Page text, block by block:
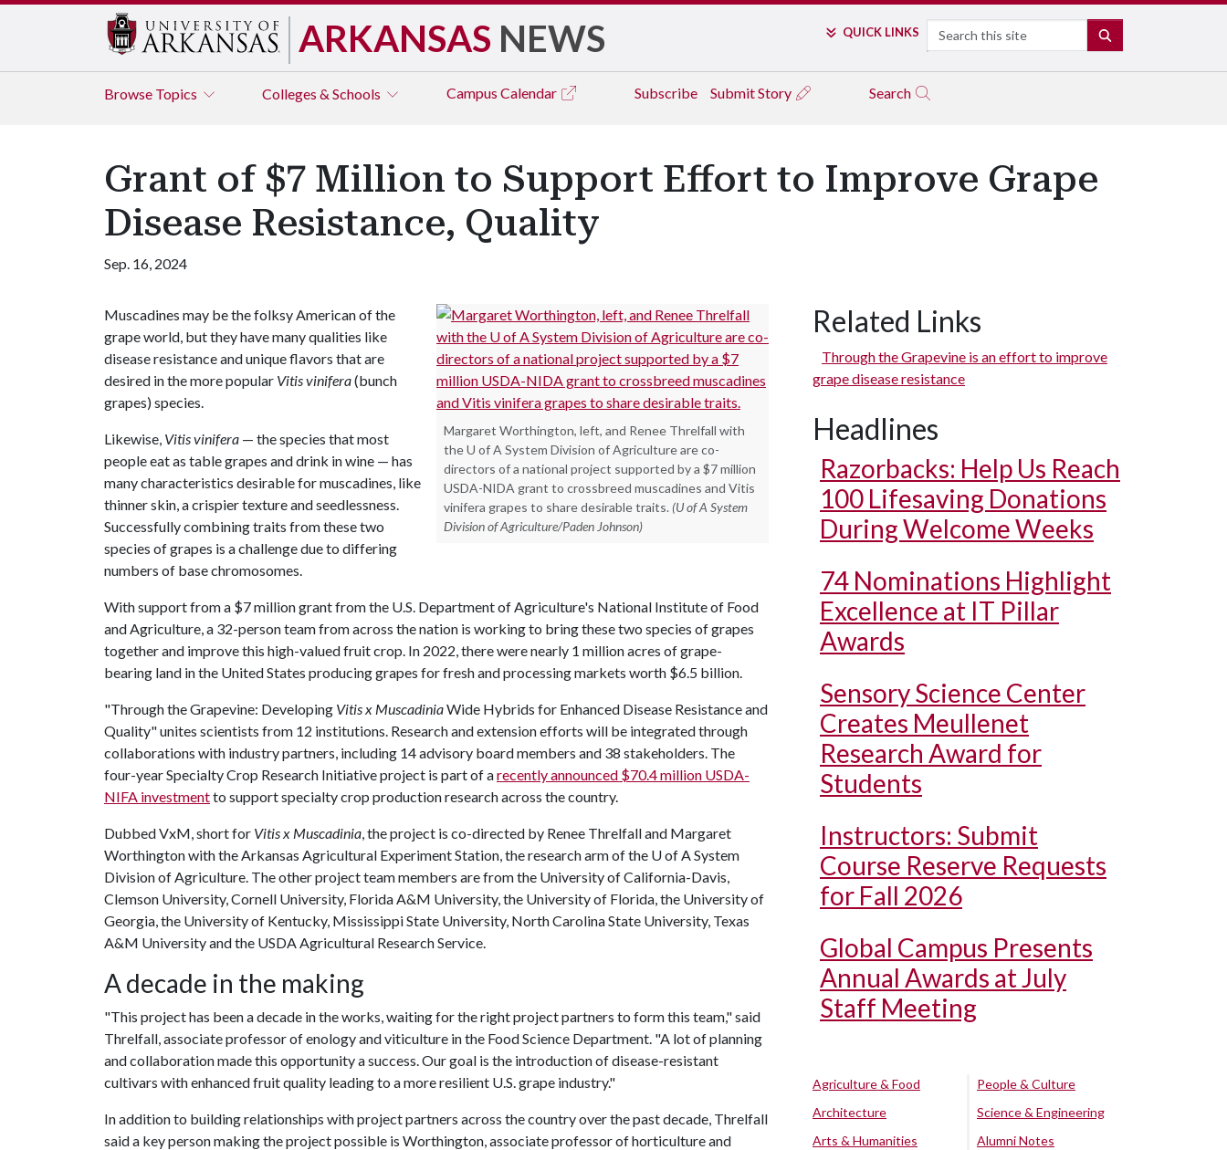
ARKANSAS NEWS QUICK LINKS Search
Browse Topics Colleges & Schools Campus Calendar Subscribe Submit Story Search
Grant of $7 Million to Support Effort to Improve Grape
Disease Resistance, Quality
Sep. 16, 2024
Margaret Worthington, left, and Renee Threlfall with
the U of A System Division of Agriculture are co-
directors of a national project supported by a $7 million
USDA-NIDA grant to crossbreed muscadines and Vitis
vinifera grapes to share desirable traits. (U of A System
Division of Agriculture/Paden Johnson)
Muscadines may be the folksy American of the
grape world, but they have many qualities like
disease resistance and unique flavors that are
desired in the more popular Vitis vinifera(bunch
grapes) species.
Likewise, Vitis vinifera — the species that most
people eat as table grapes and drink in wine — has
many characteristics desirable for muscadines, like
thinner skin, a crispier texture and seedlessness.
Successfully combining traits from these two
species of grapes is a challenge due to differing
numbers of base chromosomes.
With support from a $7 million grant from the U.S. Department of Agriculture's National Institute of Food
and Agriculture, a 32-person team from across the nation is working to bring these two species of grapes
together and improve this high-valued fruit crop. In 2022, there were nearly 1 million acres of grape-
bearing land in the United States producing grapes for fresh and processing markets worth $6.5 billion.
"Through the Grapevine: Developing Vitis x MuscadiniaWide Hybrids for Enhanced Disease Resistance and
Quality" unites scientists from 12 institutions. Research and extension efforts will be integrated through
collaborations with industry partners, including 14 advisory board members and 38 stakeholders. The
four-year Specialty Crop Research Initiative project is part of arecently announced $70.4 million USDA-
NIFA investmentto support specialty crop production research across the country.
Dubbed VxM, short for Vitis x Muscadinia, the project is co-directed by Renee Threlfall and Margaret
Worthington with the Arkansas Agricultural Experiment Station, the research arm of the U of ASystem
Division of Agriculture. The other project team members are from the University of California-Davis,
Clemson University, Cornell University, Florida A&M University, the University of Florida, the University of
Georgia, the University of Kentucky, Mississippi State University, North Carolina State University, Texas
A&M University and the USDA Agricultural Research Service.
A decade in the making
"This project has been a decade in the works, waiting for the right project partners to form this team," said
Threlfall, associate professor of enology and viticulture in the Food Science Department. "A lot of planning
and collaboration made this opportunity a success. Our goal is the introduction of disease-resistant
cultivars with enhanced fruit quality leading to a more resilient U.S. grape industry."
In addition to building relationships with project partners across the country over the past decade, Threlfall
said a key person making the project possible is Worthington, associate professor of horticulture and
Related Links
Through the Grapevine is an effort to improve
grape disease resistance
Headlines
Razorbacks: Help Us Reach
100 Lifesaving Donations
During Welcome Weeks
74 Nominations Highlight
Excellence at IT Pillar
Awards
Sensory Science Center
Creates Meullenet
Research Award for
Students
Instructors: Submit
Course Reserve Requests
for Fall 2026
Global Campus Presents
Annual Awards at July
Staff Meeting
Agriculture & Food
Architecture
Arts & Humanities
People & Culture
Science & Engineering
Alumni Notes